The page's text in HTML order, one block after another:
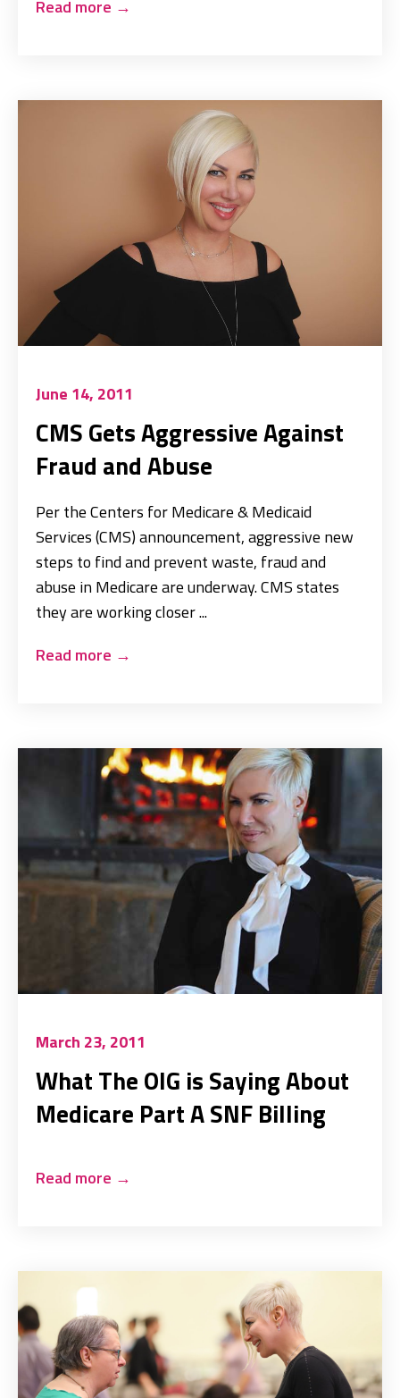
Read more →
June 14, 2011
CMS Gets Aggressive Against
Fraud and Abuse
Per the Centers for Medicare & Medicaid
Services (CMS) announcement, aggressive new
steps to find and prevent waste, fraud and
abuse in Medicare are underway. CMS states
they are working closer ...
Read more →
March 23, 2011
What The OIG is Saying About
Medicare Part A SNF Billing
Read more →